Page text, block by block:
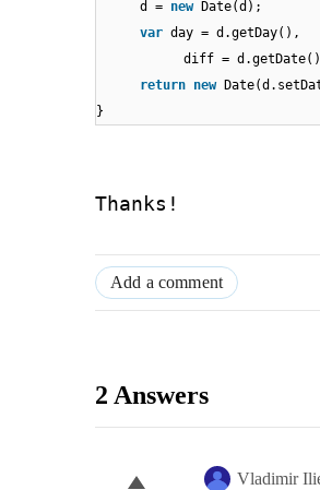
d = new
Date(d);
var day = d.getDay(),
diff =
return new
}
Thanks!
Add a comment
2 Answers
Vladimir